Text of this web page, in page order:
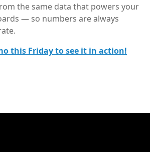
the same data that powers your
— so numbers are always
this Friday to see it in action!